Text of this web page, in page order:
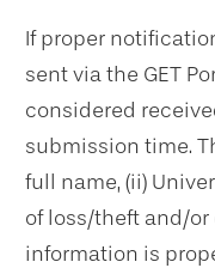
If proper
sent via the GET
considered
submission time.
full name, (ii)
of loss/theft and/or
information is